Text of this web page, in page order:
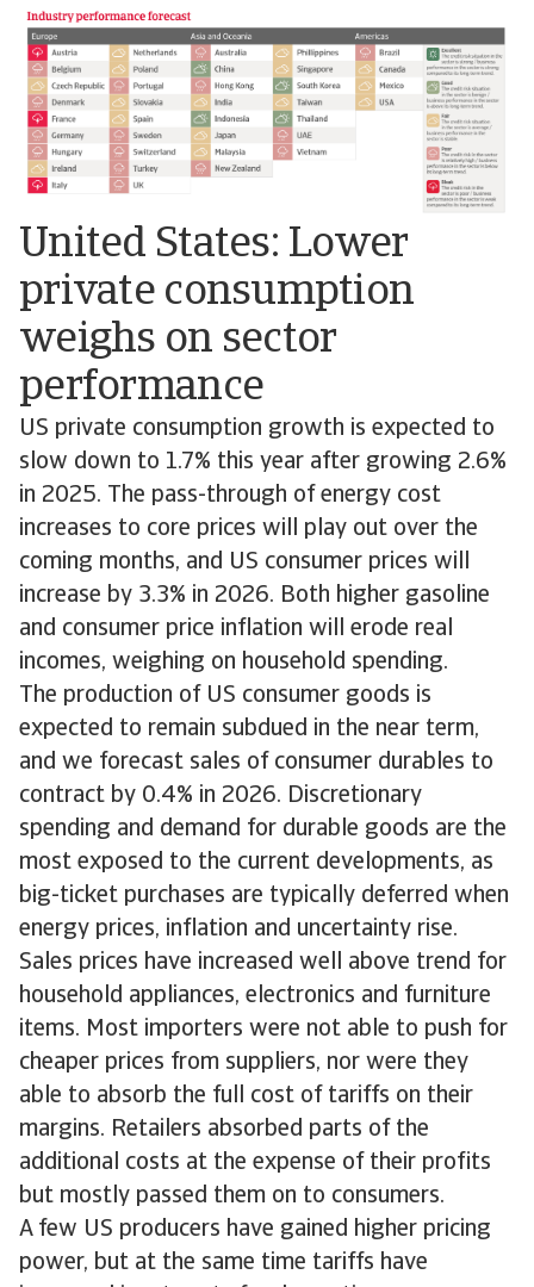
United States: Lower
private consumption
weighs on sector
performance
US private consumption growth is expected to
slow down to 1.7% this year after growing 2.6%
in 2025. The pass-through of energy cost
increases to core prices will play out over the
coming months, and US consumer prices will
increase by 3.3% in 2026. Both higher gasoline
and consumer price inflation will erode real
incomes, weighing on household spending.
The production of US consumer goods is
expected to remain subdued in the near term,
and we forecast sales of consumer durables to
contract by 0.4% in 2026. Discretionary
spending and demand for durable goods are the
most exposed to the current developments, as
big-ticket purchases are typically deferred when
energy prices, inflation and uncertainty rise.
Sales prices have increased well above trend for
household appliances, electronics and furniture
items. Most importers were not able to push for
cheaper prices from suppliers, nor were they
able to absorb the full cost of tariffs on their
margins. Retailers absorbed parts of the
additional costs at the expense of their profits
but mostly passed them on to consumers.
A few US producers have gained higher pricing
power, but at the same time tariffs have